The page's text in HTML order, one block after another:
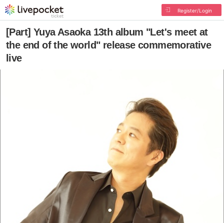
Register/Login
[Part] Yuya Asaoka 13th album "Let's meet at
the end of the world" release commemorative
live